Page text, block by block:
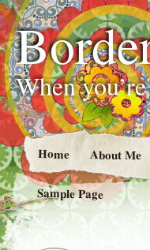
When
Home About Me
Sample Page